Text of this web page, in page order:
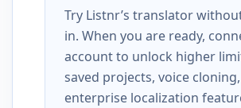
Try Listnr’s translator
in. When you are ready,
account to unlock higher
saved projects, voice
enterprise localization